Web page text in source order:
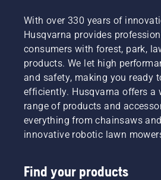
With over 330 years of
Husqvarna provides
consumers with forest, park,
products. We let high
and safety, making you ready
efficiently. Husqvarna offers a
range of products and
everything from chainsaws
innovative robotic lawn
Find your products